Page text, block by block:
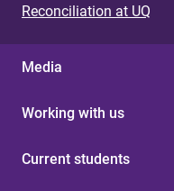
Reconciliation at UQ
Media
Working with us
Current students